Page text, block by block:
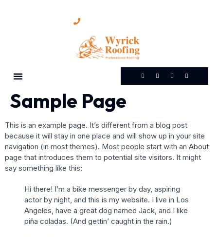
Sample Page
This is an example page. It’s different from a blog post
because it will stay in one place and will show up in your site
navigation (in most themes). Most people start with an About
page that introduces them to potential site visitors. It might
say something like this:
Hi there! I’m a bike messenger by day, aspiring
actor by night, and this is my website. I live in Los
Angeles, have a great dog named Jack, and I like
piña coladas. (And gettin’ caught in the rain.)